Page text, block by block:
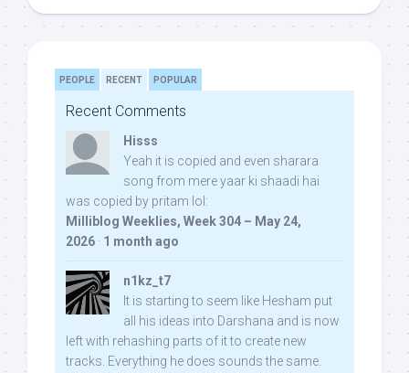
PEOPLE RECENT POPULAR
Recent Comments
Hisss
Yeah it is copied and even sharara
song from mere yaar ki shaadi hai
was copied by pritam lol:
Milliblog Weeklies, Week 304 – May 24,
2026 · 1 month ago
n1kz_t7
It is starting to seem like Hesham put
all his ideas into Darshana and is now
left with rehashing parts of it to create new
tracks. Everything he does sounds the same.